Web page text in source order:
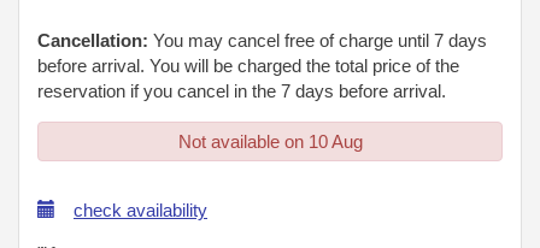
Cancellation: You may cancel free of charge until 7 days
before arrival. You will be charged the total price of the
reservation if you cancel in the 7 days before arrival.
Not available on 10 Aug
check availability